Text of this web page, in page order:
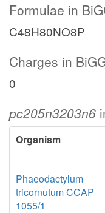
Formulae in
C48H80NO8P
Charges in
0
pc205n3203n6
Organism
Phaeodactylum
tricornutum CCAP
1055/1